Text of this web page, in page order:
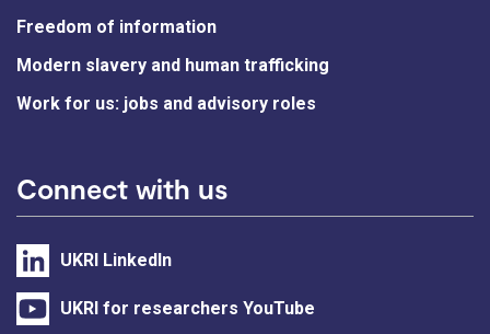
Freedom of information
Modern slavery and human trafficking
Work for us: jobs and advisory roles
Connect with us
UKRI LinkedIn
UKRI for researchers YouTube